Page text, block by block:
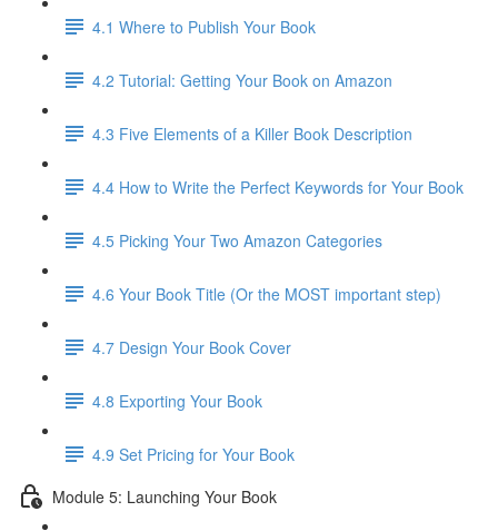
4.1 Where to Publish Your Book
4.2 Tutorial: Getting Your Book on Amazon
4.3 Five Elements of a Killer Book Description
4.4 How to Write the Perfect Keywords for Your Book
4.5 Picking Your Two Amazon Categories
4.6 Your Book Title (Or the MOST important step)
4.7 Design Your Book Cover
4.8 Exporting Your Book
4.9 Set Pricing for Your Book
Module 5: Launching Your Book